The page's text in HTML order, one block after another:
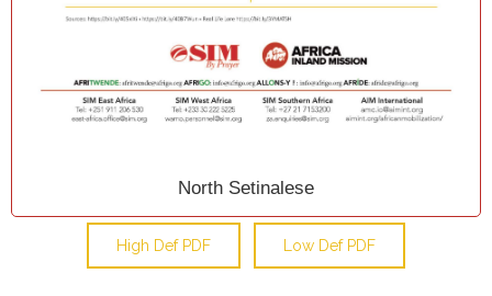
North Setinalese
High Def PDF Low Def PDF